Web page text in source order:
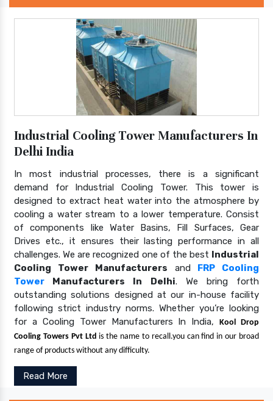
Industrial Cooling Tower Manufacturers In
Delhi India
In most industrial processes, there is a significant
demand for Industrial Cooling Tower. This tower is
designed to extract heat water into the atmosphere by
cooling a water stream to a lower temperature. Consist
of components like Water Basins, Fill Surfaces, Gear
Drives etc., it ensures their lasting performance in all
challenges. We are recognized one of the best Industrial
Cooling Tower Manufacturers and
FRP Cooling
Tower Manufacturers In Delhi. We bring forth
outstanding solutions designed at our in-house facility
following strict industry norms. Whether you’re looking
for a Cooling Tower Manufacturers In India,Kool Drop
Cooling Towers Pvt Ltd is the name to recall.you can find in our broad
range of products without any difficulty.
Read More